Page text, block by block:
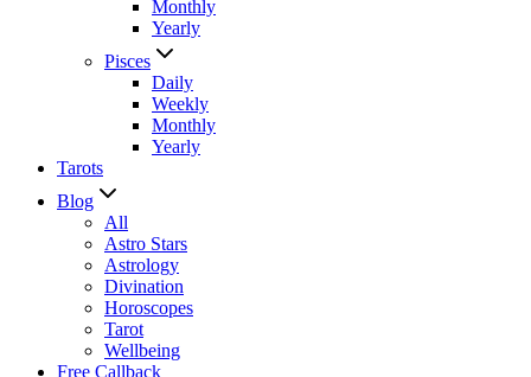
Monthly
Yearly
Pisces
Daily
Weekly
Monthly
Yearly
Tarots
Blog
All
Astro Stars
Astrology
Divination
Horoscopes
Tarot
Wellbeing
Free Callback